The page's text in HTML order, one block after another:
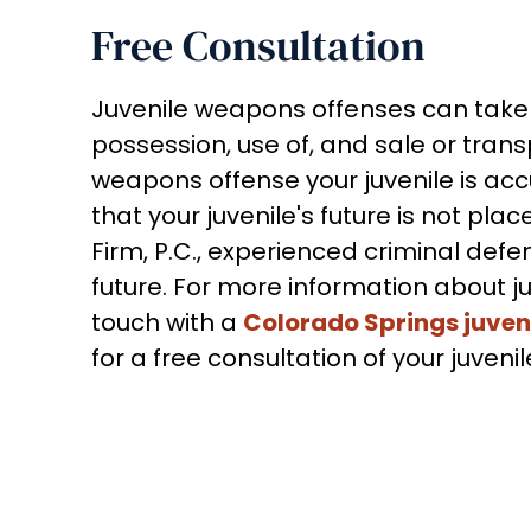
Free Consultation
Juvenile weapons offenses can
possession, use of, and sale or
weapons offense your juvenile is
that your juvenile's future is not
Firm, P.C., experienced criminal
future. For more information about
touch with a Colorado Springs
for a free consultation of your